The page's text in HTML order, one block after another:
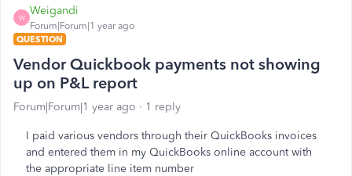
W
Weigandi
Forum|Forum|1 year ago
QUESTION
Vendor Quickbook payments not showing
up on P&L report
Forum|Forum|1 year ago 1 reply
I paid various vendors through their QuickBooks invoices
and entered them in my QuickBooks online account with
the appropriate line item number